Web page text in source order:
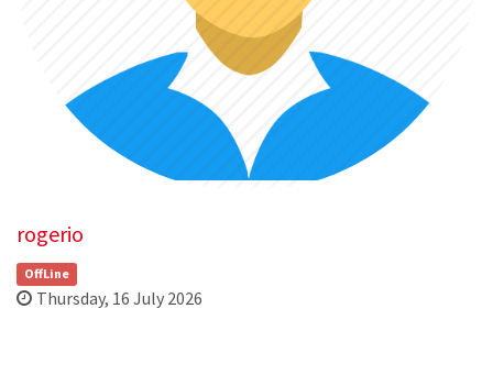
rogerio
OffLine
Thursday, 16 July 2026